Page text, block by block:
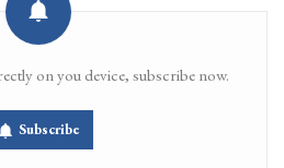
on you device, subscribe now.
Subscribe